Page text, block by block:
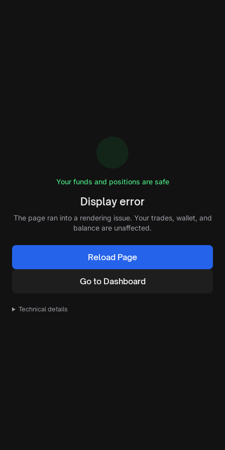
Your funds and positions are safe
Display error
The page ran into a rendering issue. Your trades, wallet, and
balance are unaffected.
Reload Page
Go to Dashboard
Technical details